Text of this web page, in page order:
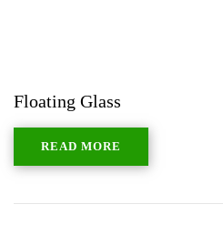
Floating Glass
READ MORE